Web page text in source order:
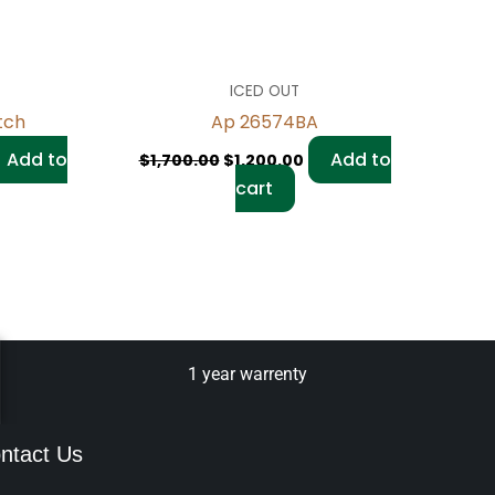
Add to
ICED OUT
Ap 26574BA
$1,700.00 $1,200.00
Add to
cart
1 year warrenty
Us